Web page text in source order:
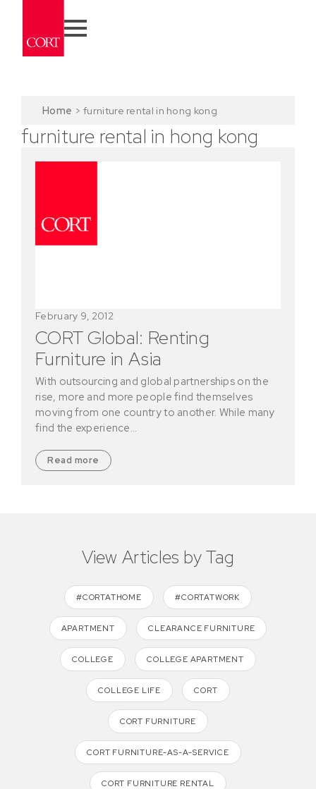
Home > furniture rental in hong kong
furniture rental in hong kong
CORT Global: Renting
Furniture in Asia
February 9, 2012
With outsourcing and global partnerships on the
rise, more and more people find themselves
moving from one country to another. While many
find the experience…
Read more
View Articles by Tag
#CORTATHOME #CORTATWORK
APARTMENT CLEARANCE FURNITURE
COLLEGE COLLEGE APARTMENT
COLLEGE LIFE CORT
CORT FURNITURE
CORT FURNITURE-AS-A-SERVICE
CORT FURNITURE RENTAL